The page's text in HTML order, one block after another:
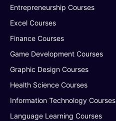
Entrepreneurship Courses
Excel Courses
Finance Courses
Game Development Courses
Graphic Design Courses
Health Science Courses
Information Technology Courses
Language Learning Courses